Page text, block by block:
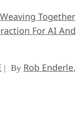
Together
For AI And
| By Rob Enderle,